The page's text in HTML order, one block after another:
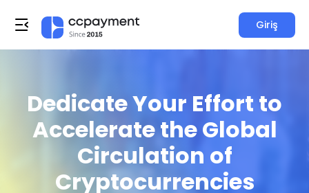
Giriş
Dedicate Your Effort to
Accelerate the Global
Circulation of
Cryptocurrencies